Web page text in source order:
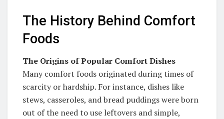
The History Behind Comfort
Foods
The Origins of Popular Comfort Dishes
Many comfort foods originated during times of
scarcity or hardship. For instance, dishes like
stews, casseroles, and bread puddings were born
out of the need to use leftovers and simple,